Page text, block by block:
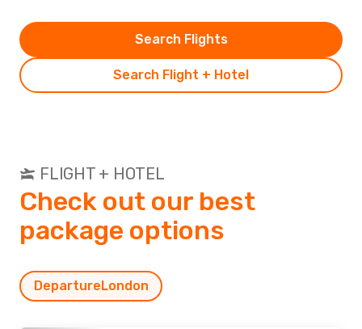
Search Flight + Hotel
Search Flights
FLIGHT + HOTEL
Check out our best
package options
Departure London